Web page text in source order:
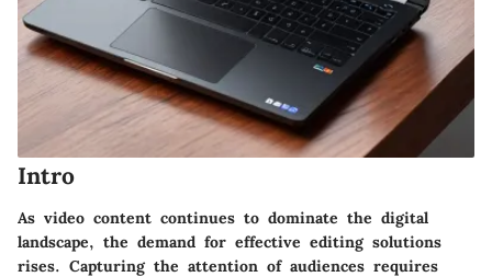
Intro
As video content continues to dominate the digital
landscape, the demand for effective editing solutions
rises. Capturing the attention of audiences requires